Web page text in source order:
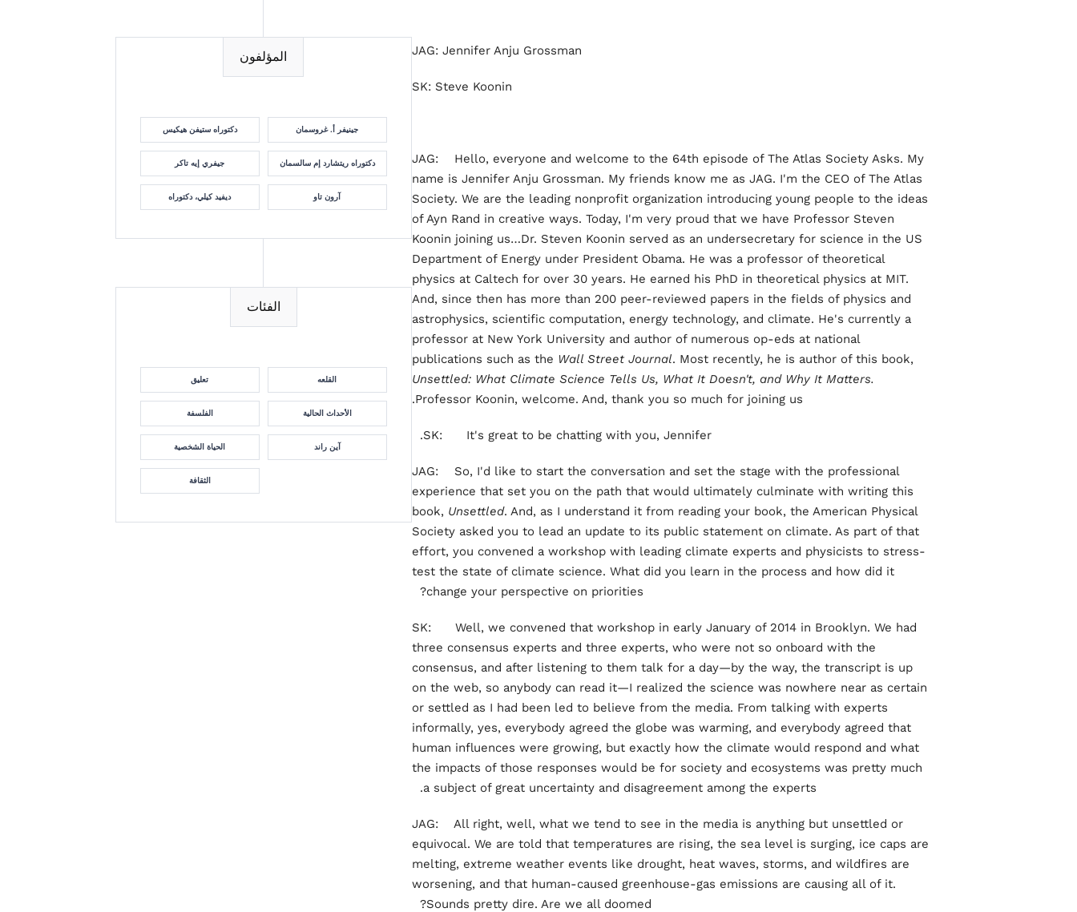
JAG: Jennifer Anju Grossman
SK: Steve Koonin
JAG: Hello, everyone and welcome to the 64th episode of The Atlas Society Asks. My
name is Jennifer Anju Grossman. My friends know me as JAG. I'm the CEO of The Atlas
Society. We are the leading nonprofit organization introducing young people to the ideas
of Ayn Rand in creative ways. Today, I'm very proud that we have Professor Steven
Koonin joining us…Dr. Steven Koonin served as an undersecretary for science in the US
Department of Energy under President Obama. He was a professor of theoretical
physics at Caltech for over 30 years. He earned his PhD in theoretical physics at MIT.
And, since then has more than 200 peer-reviewed papers in the fields of physics and
astrophysics, scientific computation, energy technology, and climate. He's currently a
professor at New York University and author of numerous op-eds at national
publications such as the Wall Street Journal. Most recently, he is author of this book,
Unsettled: What Climate Science Tells Us, What It Doesn't, and Why It Matters.
Professor Koonin, welcome. And, thank you so much for joining us.
SK: It's great to be chatting with you, Jennifer.
JAG: So, I'd like to start the conversation and set the stage with the professional
experience that set you on the path that would ultimately culminate with writing this
book, Unsettled. And, as I understand it from reading your book, the American Physical
Society asked you to lead an update to its public statement on climate. As part of that
effort, you convened a workshop with leading climate experts and physicists to stress-
test the state of climate science. What did you learn in the process and how did it
change your perspective on priorities?
SK: Well, we convened that workshop in early January of 2014 in Brooklyn. We had
three consensus experts and three experts, who were not so onboard with the
consensus, and after listening to them talk for a day—by the way, the transcript is up
on the web, so anybody can read it—I realized the science was nowhere near as certain
or settled as I had been led to believe from the media. From talking with experts
informally, yes, everybody agreed the globe was warming, and everybody agreed that
human influences were growing, but exactly how the climate would respond and what
the impacts of those responses would be for society and ecosystems was pretty much
a subject of great uncertainty and disagreement among the experts.
JAG: All right, well, what we tend to see in the media is anything but unsettled or
equivocal. We are told that temperatures are rising, the sea level is surging, ice caps are
melting, extreme weather events like drought, heat waves, storms, and wildfires are
worsening, and that human-caused greenhouse-gas emissions are causing all of it.
Sounds pretty dire. Are we all doomed?
المؤلفون
دكتوراه ستيفن هيكيس جينيفر أ. غروسمان
جيفري إيه تاكر دكتوراه ريتشارد إم سالسمان
ديفيد كيلي، دكتوراه آرون تاو
الفئات
تعليق القلعه
الفلسفة الأحداث الحالية
الحياة الشخصية آين راند
الثقافة